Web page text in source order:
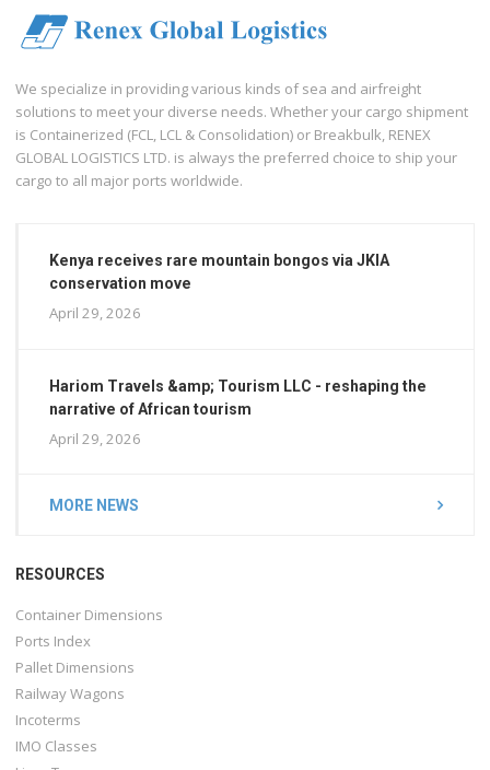
We specialize in providing various kinds of sea and airfreight
solutions to meet your diverse needs. Whether your cargo shipment
is Containerized (FCL, LCL & Consolidation) or Breakbulk, RENEX
GLOBAL LOGISTICS LTD. is always the preferred choice to ship your
cargo to all major ports worldwide.
Kenya receives rare mountain bongos via JKIA
conservation move
April 29, 2026
Hariom Travels &amp; Tourism LLC - reshaping the
narrative of African tourism
April 29, 2026
MORE NEWS
RESOURCES
Container Dimensions
Ports Index
Pallet Dimensions
Railway Wagons
Incoterms
IMO Classes